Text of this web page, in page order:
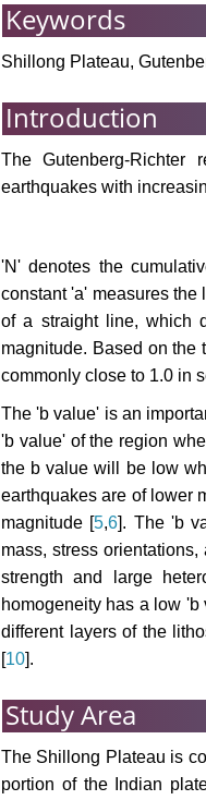
Keywords
Shillong Plateau,
Introduction
The Gutenberg-Richter
earthquakes with
'N' denotes the
constant 'a' measures
of a straight line, which
magnitude. Based on the
commonly close to 1.0 in
The 'b value' is an
'b value' of the region
the b value will be low
earthquakes are of lower
magnitude [5,6]. The 'b
mass, stress
strength and large
homogeneity has a low 'b
different layers of the
[10].
Study Area
The Shillong Plateau is
portion of the Indian